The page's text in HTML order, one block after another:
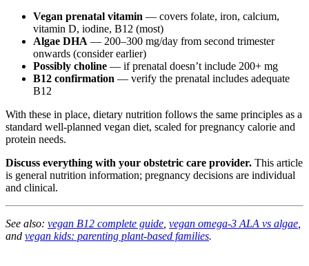
Vegan prenatal vitamin — covers folate, iron, calcium,
vitamin D, iodine, B12 (most)
Algae DHA — 200–300 mg/day from second trimester
onwards (consider earlier)
Possibly choline — if prenatal doesn’t include 200+ mg
B12 confirmation — verify the prenatal includes adequate
B12
With these in place, dietary nutrition follows the same principles as a
standard well-planned vegan diet, scaled for pregnancy calorie and
protein needs.
Discuss everything with your obstetric care provider. This article
is general nutrition information; pregnancy decisions are individual
and clinical.
See also: vegan B12 complete guide vegan omega-3 ALA vs algae
and vegan kids: parenting plant-based families.